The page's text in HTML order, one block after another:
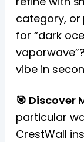
category, or
for “dark
vibe in
🎯 Discover
particular
CrestWall